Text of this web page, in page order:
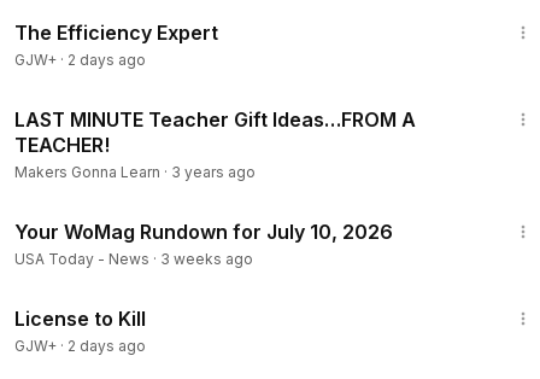
✅ Pin Pen Tool:https://bit.ly/2SCiMlZ
✅ Starcraft Vinyl:
Contact us here:
WEBSITE:http://makersgonnalearn.com/?el=yt
INSTAGRAM -https://www.instagram.com/makersgonnalear
FACEBOOK -http://bit.ly/2N8URpb?el=yt
The Efficiency Expert
GJW+ · 2 days ago
LAST MINUTE Teacher Gift Ideas…FROM A
TEACHER!
Makers Gonna Learn · 3 years ago
Your WoMag Rundown for July 10, 2026
USA Today - News · 3 weeks ago
License to Kill
GJW+ · 2 days ago